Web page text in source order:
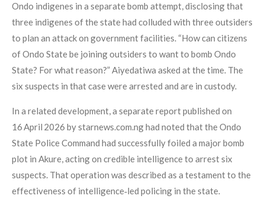
Ondo indigenes in a separate bomb attempt, disclosing that
three indigenes of the state had colluded with three outsiders
to plan an attack on government facilities. “How can citizens
of Ondo State be joining outsiders to want to bomb Ondo
State? For what reason?” Aiyedatiwa asked at the time. The
six suspects in that case were arrested and are in custody.
In a related development, a separate report published on
16 April 2026 by starnews.com.ng had noted that the Ondo
State Police Command had successfully foiled a major bomb
plot in Akure, acting on credible intelligence to arrest six
suspects. That operation was described as a testament to the
effectiveness of intelligence‑led policing in the state.